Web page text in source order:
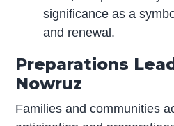
significance as a
and renewal.
Preparations
Nowruz
Families and communities